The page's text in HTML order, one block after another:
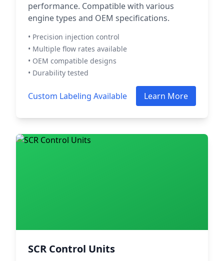
performance. Compatible with various
engine types and OEM specifications.
• Precision injection control
• Multiple flow rates available
• OEM compatible designs
• Durability tested
Custom Labeling Available Learn More
SCR Control Units